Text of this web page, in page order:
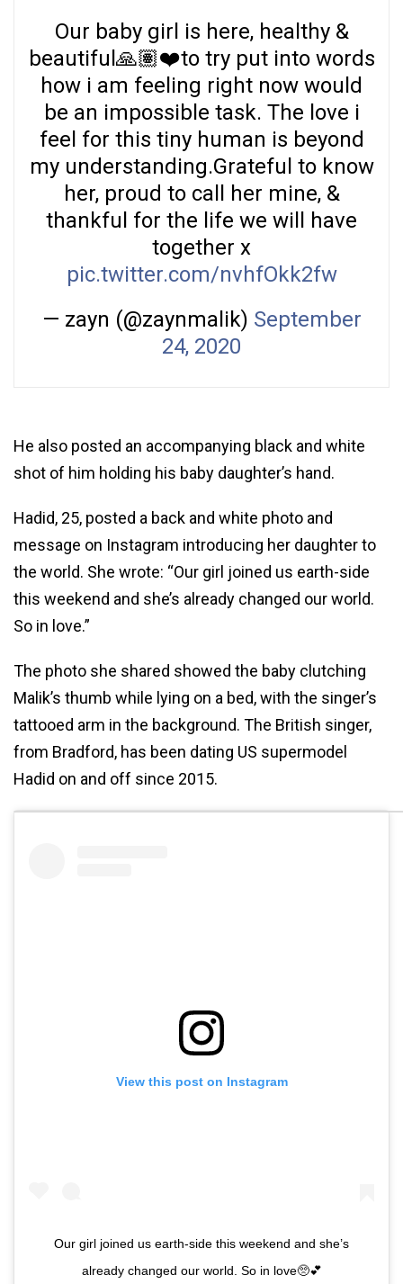
Our baby girl is here, healthy &
beautiful🙏🏽❤️to try put into words
how i am feeling right now would
be an impossible task. The love i
feel for this tiny human is beyond
my understanding.Grateful to know
her, proud to call her mine, &
thankful for the life we will have
together x
pic.twitter.com/nvhfOkk2fw
— zayn (@zaynmalik) September
24, 2020
He also posted an accompanying black and white
shot of him holding his baby daughter’s hand.
Hadid, 25, posted a back and white photo and
message on Instagram introducing her daughter to
the world. She wrote: “Our girl joined us earth-side
this weekend and she’s already changed our world.
So in love.”
The photo she shared showed the baby clutching
Malik’s thumb while lying on a bed, with the singer’s
tattooed arm in the background. The British singer,
from Bradford, has been dating US supermodel
Hadid on and off since 2015.
View this post on Instagram
Our girl joined us earth-side this weekend and she’s
already changed our world. So in love🥺💕